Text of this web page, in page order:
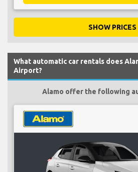
SHOW PRICES
What automatic car rentals does
Airport?
Alamo offer the following